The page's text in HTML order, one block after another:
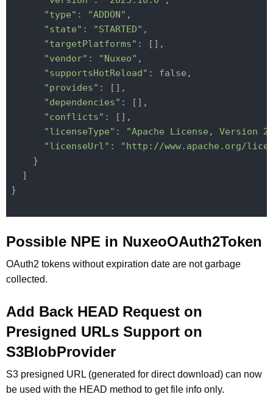
"type" : "ADDON" ,
"state" : "STARTED" ,
"targetPlatforms" : [],
"vendor" : "Nuxeo" ,
"supportsHotReload" : false,
"provides" : [],
"dependencies" : [],
"conflicts" : [],
"licenseType" :
"Apache License, Version
"licenseUrl" :
"http://www.apache.org/
    }
  ]
}
Possible NPE in NuxeoOAuth2Token
OAuth2 tokens without expiration date are not garbage
collected.
Add Back HEAD Request on
Presigned URLs Support on
S3BlobProvider
S3 presigned URL (generated for direct download) can now
be used with the HEAD method to get file info only.